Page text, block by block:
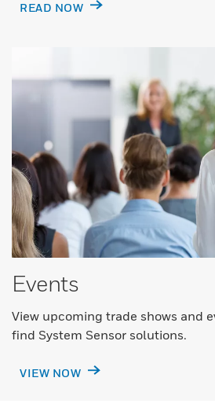
READ NOW
Events
View upcoming trade shows and
find System Sensor solutions.
VIEW NOW